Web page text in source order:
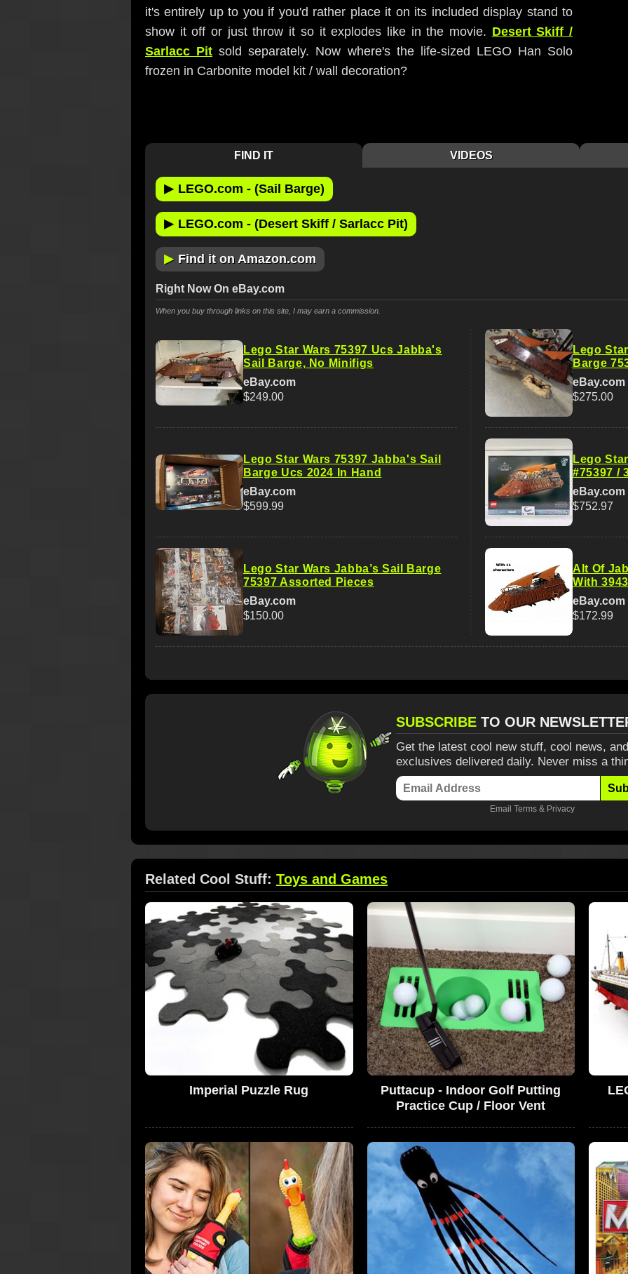
it's entirely up to you if you'd rather place it on its included display stand to
show it off or just throw it so it explodes like in the movie. Desert Skiff /
Sarlacc Pit sold separately. Now where's the life-sized LEGO Han Solo
frozen in Carbonite model kit / wall decoration?
FIND IT VIDEOS
▶ LEGO.com - (Sail Barge)
▶ LEGO.com - (Desert Skiff / Sarlacc Pit)
▶ Find it on Amazon.com
Right Now On eBay.com
When you buy through links on this site, I may earn a commission.
Lego Star Wars 75397 Ucs Jabba's
Sail Barge, No Minifigs
eBay.com
$249.00
Lego Star Wars 75397 Jabba's Sail
Barge Ucs 2024 In Hand
eBay.com
$599.99
Lego Star Wars Jabba’s Sail Barge
75397 Assorted Pieces
eBay.com
$150.00
Lego
Barge
eBay.com
$275.00
Lego
#75397 /
eBay.com
$752.97
Alt Of
With
eBay.com
$172.99
SUBSCRIBE TO OUR
Get the latest cool new stuff, cool news,
exclusives delivered daily. Never miss a
Email Terms & Privacy
Related Cool Stuff: Toys and Games
Imperial Puzzle Rug
Puttacup - Indoor Golf Putting
Practice Cup / Floor Vent